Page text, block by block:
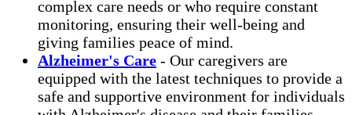
complex care needs or who require constant
monitoring, ensuring their well-being and
giving families peace of mind.
Alzheimer's Care - Our caregivers are
equipped with the latest techniques to provide a
safe and supportive environment for individuals